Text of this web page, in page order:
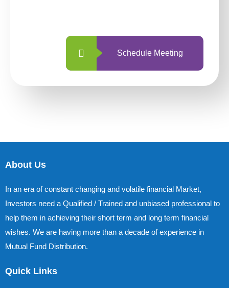
Schedule Meeting
About Us
In an era of constant changing and volatile financial Market,
Investors need a Qualified / Trained and unbiased professional to
help them in achieving their short term and long term financial
wishes. We are having more than a decade of experience in
Mutual Fund Distribution.
Quick Links